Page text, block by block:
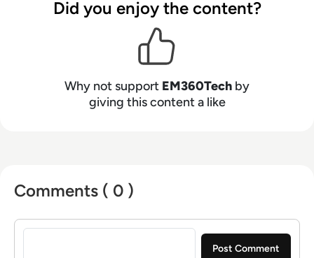
Did you enjoy the content?
Why not support EM360Tech by
giving this content a like
Comments ( 0 )
Sign in to post a comment